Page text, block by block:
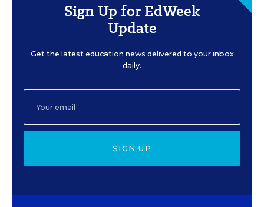
Sign Up for EdWeek
Update
Get the latest education news delivered to your inbox
daily.
SIGN UP